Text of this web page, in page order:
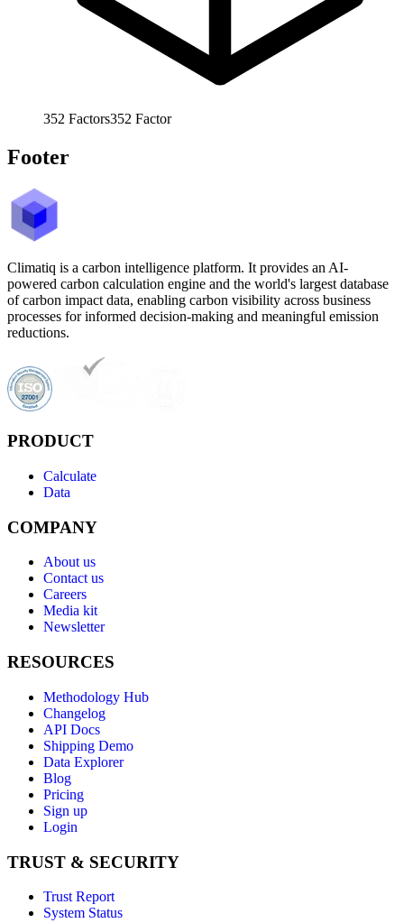
352 Factors352 Factor
Footer
Climatiq is a carbon intelligence platform. It provides an AI-
powered carbon calculation engine and the world's largest database
of carbon impact data, enabling carbon visibility across business
processes for informed decision-making and meaningful emission
reductions.
PRODUCT
Calculate
Data
COMPANY
About us
Contact us
Careers
Media kit
Newsletter
RESOURCES
Methodology Hub
Changelog
API Docs
Shipping Demo
Data Explorer
Blog
Pricing
Sign up
Login
TRUST & SECURITY
Trust Report
System Status